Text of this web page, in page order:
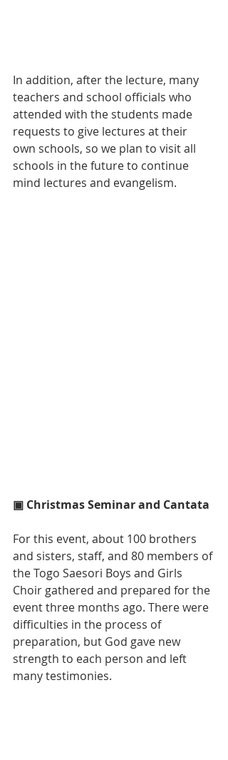
In addition, after the lecture, many
teachers and school officials who
attended with the students made
requests to give lectures at their
own schools, so we plan to visit all
schools in the future to continue
mind lectures and evangelism.
▣ Christmas Seminar and Cantata
For this event, about 100 brothers
and sisters, staff, and 80 members of
the Togo Saesori Boys and Girls
Choir gathered and prepared for the
event three months ago. There were
difficulties in the process of
preparation, but God gave new
strength to each person and left
many testimonies.